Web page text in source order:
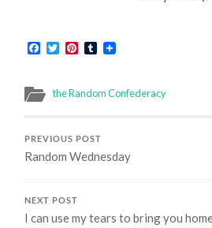
Facebook
TwitterPinterest
Tumblr
the Random Confederacy
PREVIOUS POST
Random Wednesday
NEXT POST
I can use my tears to bring you